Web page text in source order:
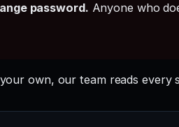
password. Anyone who
own, our team reads every